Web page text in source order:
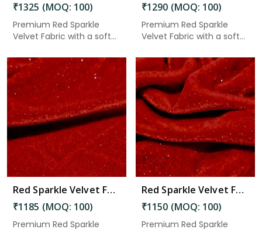
₹1325 (MOQ: 100)
Premium Red Sparkle
Velvet Fabric with a soft
₹1290 (MOQ: 100)
Premium Red Sparkle
Velvet Fabric with a soft
Red Sparkle Velvet Fabric 6.65 Meter in Adoni
₹1185 (MOQ: 100)
Premium Red Sparkle
Read More
Red Sparkle Velvet Fabric 6.45 Meter in Adoni
₹1150 (MOQ: 100)
Premium Red Sparkle